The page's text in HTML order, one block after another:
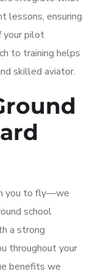
lessons, ensuring
your pilot
to training helps
skilled aviator.
you to fly—we
school
a strong
throughout your
benefits we